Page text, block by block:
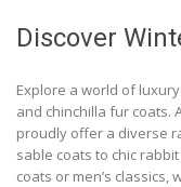
Discover
Explore a world of
and chinchilla fur coats.
proudly offer a diverse
sable coats to chic
coats or men’s classics,